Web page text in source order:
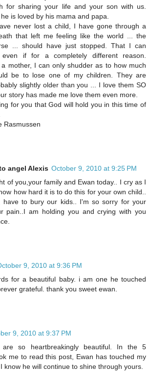
for sharing your life and your son with us.
is loved by his mama and papa.
never lost a child, I have gone through a
that left me feeling like the world ... the
... should have just stopped. That I can
even if for a completely different reason.
a mother, I can only shudder as to how much
be to lose one of my children. They are
slightly older than you ... I love them SO
story has made me love them even more.
for you that God will hold you in this time of
Rasmussen
angel Alexis October 9, 2010 at 9:25 PM
of you,your family and Ewan today.. I cry as I
how hard it is to do this for your own child..
have to bury our kids.. I'm so sorry for your
pain..I am holding you and crying with you
9, 2010 at 9:36 PM
for a beautiful baby. i am one he touched
grateful. thank you sweet ewan.
9, 2010 at 9:37 PM
are so heartbreakingly beautiful. In the 5
me to read this post, Ewan has touched my
know he will continue to shine through yours.